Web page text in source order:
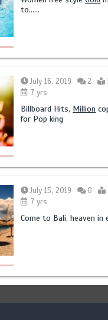
to……
July 16, 2019 2
7 yrs
Billboard Hits, Million
for Pop king
July 15, 2019 0
7 yrs
Come to Bali, heaven in